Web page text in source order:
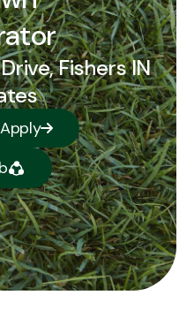
Fishers IN